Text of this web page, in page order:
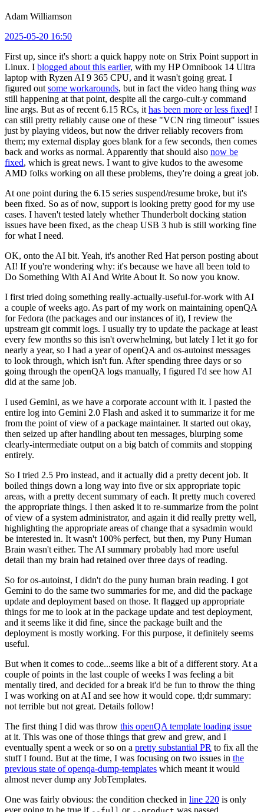
Adam Williamson
2025-05-20 16:50
First up, since it's short: a quick happy note on Strix Point support in
Linux. I blogged about this earlier, with my HP Omnibook 14 Ultra
laptop with Ryzen AI 9 365 CPU, and it wasn't going great. I
figured out some workarounds, but in fact the video hang thing was
still happening at that point, despite all the cargo-cult-y command
line args. But as of recent 6.15 RCs, it has been more or less fixed! I
can still pretty reliably cause one of these "VCN ring timeout" issues
just by playing videos, but now the driver reliably recovers from
them; my external display goes blank for a few seconds, then comes
back and works as normal. Apparently that should also now be
fixed, which is great news. I want to give kudos to the awesome
AMD folks working on all these problems, they're doing a great job.
At one point during the 6.15 series suspend/resume broke, but it's
been fixed. So as of now, support is looking pretty good for my use
cases. I haven't tested lately whether Thunderbolt docking station
issues have been fixed, as the cheap USB 3 hub is still working fine
for what I need.
OK, onto the AI bit. Yeah, it's another Red Hat person posting about
AI! If you're wondering why: it's because we have all been told to
Do Something With AI And Write About It. So now you know.
I first tried doing something really-actually-useful-for-work with AI
a couple of weeks ago. As part of my work on maintaining openQA
for Fedora (the packages and our instances of it), I review the
upstream git commit logs. I usually try to update the package at least
every few months so this isn't overwhelming, but lately I let it go for
nearly a year, so I had a year of openQA and os-autoinst messages
to look through, which isn't fun. After spending three days or so
going through the openQA logs manually, I figured I'd see how AI
did at the same job.
I used Gemini, as we have a corporate account with it. I pasted the
entire log into Gemini 2.0 Flash and asked it to summarize it for me
from the point of view of a package maintainer. It started out okay,
then seized up after handling about ten messages, blurping some
clearly-intermediate output on a big batch of commits and stopping
entirely.
So I tried 2.5 Pro instead, and it actually did a pretty decent job. It
boiled things down a long way into five or six appropriate topic
areas, with a pretty decent summary of each. It pretty much covered
the appropriate things. I then asked it to re-summarize from the point
of view of a system administrator, and again it did really pretty well,
highlighting the appropriate areas of change that a sysadmin would
be interested in. It wasn't 100% perfect, but then, my Puny Human
Brain wasn't either. The AI summary probably had more useful
detail than my brain had retained over three days of reading.
So for os-autoinst, I didn't do the puny human brain reading. I got
Gemini to do the same two summaries for me, and did the package
update and deployment based on those. It flagged up appropriate
things for me to look at in the package update and test deployment,
and it seems like it did fine, since the package built and the
deployment is mostly working. For this purpose, it definitely seems
useful.
But when it comes to code...seems like a bit of a different story. At a
couple of points in the last couple of weeks I was feeling a bit
mentally tired, and decided for a break it'd be fun to throw the thing
I was working on at AI and see how it would cope. tl;dr summary:
not terrible but not great. Details follow!
The first thing I did was throw this openQA template loading issue
at it. This was one of those things that grew and grew, and I
eventually spent a week or so on a pretty substantial PR to fix all the
stuff I found. But at the time, I was focusing on two issues in the
previous state of openqa-dump-templates which meant it would
almost never dump any JobTemplates.
One was fairly obvious: the condition checked in line 220 is only
ever going to be true if
or was passed.